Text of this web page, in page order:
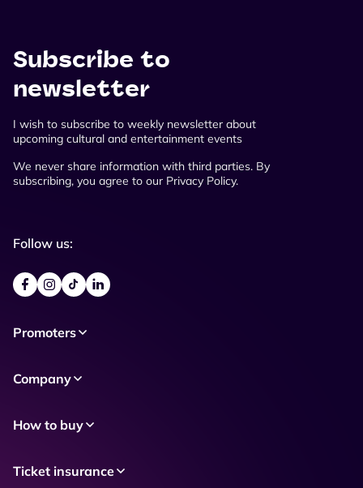
Subscribe to
newsletter
I wish to subscribe to weekly newsletter about
upcoming cultural and entertainment events
We never share information with third parties. By
subscribing, you agree to our Privacy Policy.
Follow us:
Promoters
Company
How to buy
Ticket insurance